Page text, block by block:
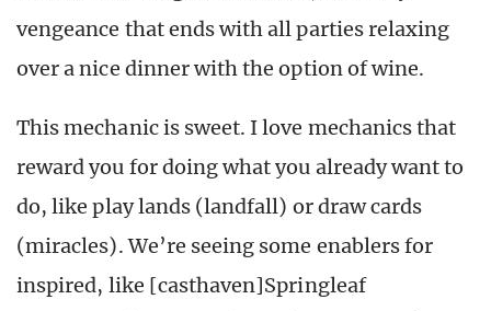
vengeance that ends with all parties relaxing
over a nice dinner with the option of wine.
This mechanic is sweet. I love mechanics that
reward you for doing what you already want to
do, like play lands (landfall) or draw cards
(miracles). We’re seeing some enablers for
inspired, like [casthaven]Springleaf